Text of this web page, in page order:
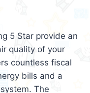
5 Star provide an
quality of your
countless fiscal
bills and a
The